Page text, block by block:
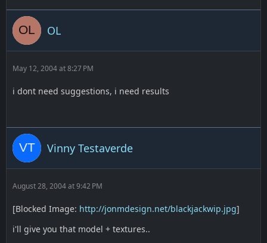
OL
May 12, 2004 at 8:27 PM
i dont need suggestions, i need results
Vinny Testaverde
August 28, 2004 at 9:42 PM
[Blocked Image: http://jonmdesign.net/blackjackwip.jpg]
i'll give you that model + textures..